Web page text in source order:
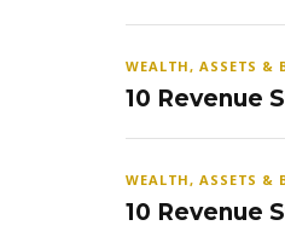
WEALTH, ASSETS &
10 Revenue
WEALTH, ASSETS &
10 Revenue